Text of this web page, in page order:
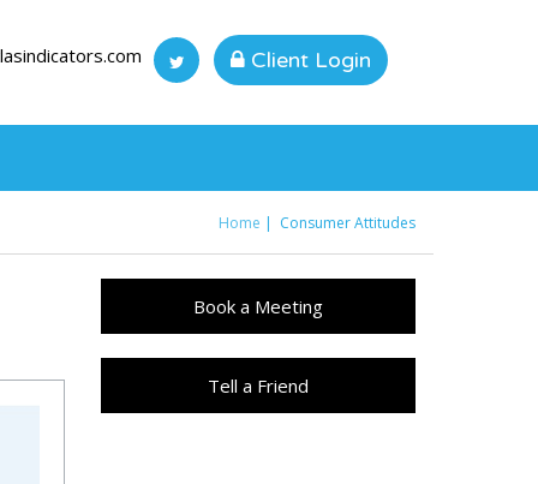
Client Login
You are here
Home Consumer Attitudes
Book a Meeting
Tell a Friend